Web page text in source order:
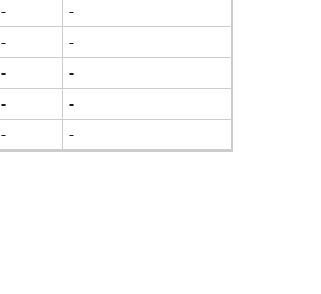
-
-
-
-
-
-
-
-
- -